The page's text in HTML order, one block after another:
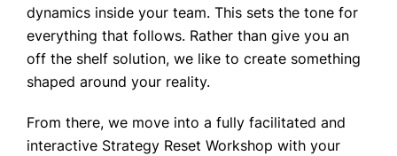
dynamics inside your team. This sets the tone for
everything that follows. Rather than give you an
off the shelf solution, we like to create something
shaped around your reality.
From there, we move into a fully facilitated and
interactive Strategy Reset Workshop with your